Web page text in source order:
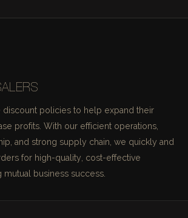
discount policies to help expand their
profits. With our efficient operations,
and strong supply chain, we quickly and
for high-quality, cost-effective
business success.